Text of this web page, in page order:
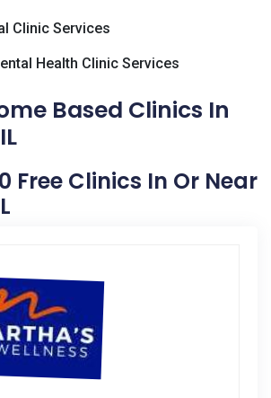
Clinic Services
Health Clinic Services
Based Clinics In
Free Clinics In Or Near